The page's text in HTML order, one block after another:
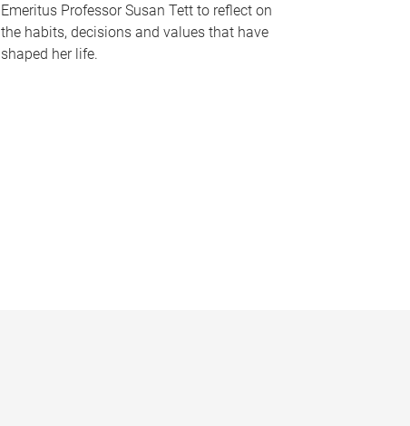
Emeritus Professor Susan Tett to reflect on
the habits, decisions and values that have
shaped her life.